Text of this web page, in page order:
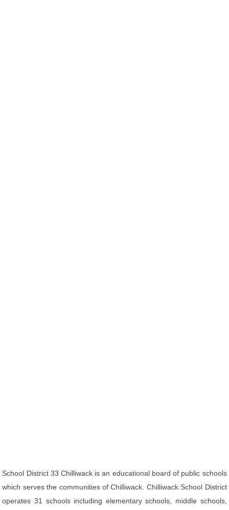
School District 33 Chilliwack is an educational board of public schools
which serves the communities of Chilliwack. Chilliwack School District
operates 31 schools including elementary schools, middle schools,